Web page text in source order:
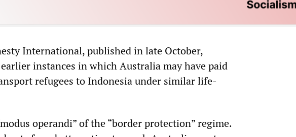
International, published in late October,
instances in which Australia may have paid
refugees to Indonesia under similar life-
operandi” of the “border protection” regime.